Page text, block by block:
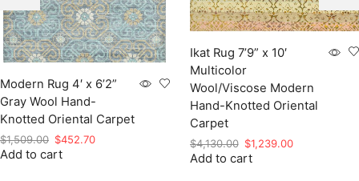
Modern Rug 4′ x 6’2”
Gray Wool Hand-
Knotted Oriental Carpet
$1,509.00 Original
price
$452.70Current
Add to cart
Ikat Rug 7’9” x 10′
Multicolor
Wool/Viscose Modern
Hand-Knotted Oriental
Carpet
$4,130.00 Original
price
$1,239.00Current
Add to cart